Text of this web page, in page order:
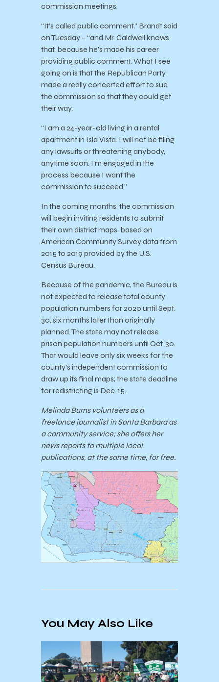
commission meetings.
“It’s called public comment,” Brandt said
on Tuesday – “and Mr. Caldwell knows
that, because he’s made his career
providing public comment. What I see
going on is that the Republican Party
made a really concerted effort to sue
the commission so that they could get
their way.
“I am a 24-year-old living in a rental
apartment in Isla Vista. I will not be filing
any lawsuits or threatening anybody,
anytime soon. I’m engaged in the
process because I want the
commission to succeed.”
In the coming months, the commission
will begin inviting residents to submit
their own district maps, based on
American Community Survey data from
2015 to 2019 provided by the U.S.
Census Bureau.
Because of the pandemic, the Bureau is
not expected to release total county
population numbers for 2020 until Sept.
30, six months later than originally
planned. The state may not release
prison population numbers until Oct. 30.
That would leave only six weeks for the
county’s independent commission to
draw up its final maps; the state deadline
for redistricting is Dec. 15.
Melinda Burns volunteers as a
freelance journalist in Santa Barbara as
a community service; she offers her
news reports to multiple local
publications, at the same time, for free.
You May Also Like